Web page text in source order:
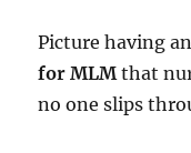
Picture having
for MLMthat
no one slips